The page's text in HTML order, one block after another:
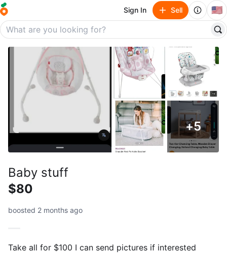
Sign In Sell 🇺🇸
+5
Baby stuff
$80
boosted 2 months ago
Take all for $100 I can send pictures if interested